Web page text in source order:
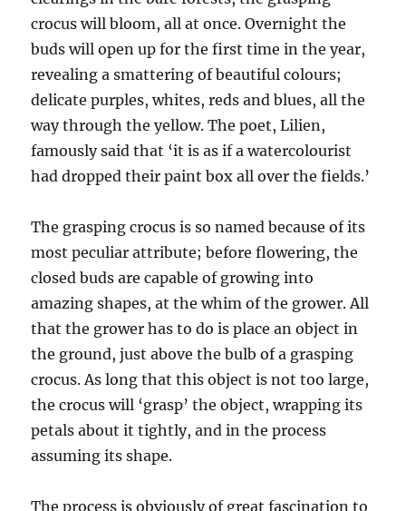
crocus will bloom, all at once. Overnight the
buds will open up for the first time in the year,
revealing a smattering of beautiful colours;
delicate purples, whites, reds and blues, all the
way through the yellow. The poet, Lilien,
famously said that ‘it is as if a watercolourist
had dropped their paint box all over the fields.’
The grasping crocus is so named because of its
most peculiar attribute; before flowering, the
closed buds are capable of growing into
amazing shapes, at the whim of the grower. All
that the grower has to do is place an object in
the ground, just above the bulb of a grasping
crocus. As long that this object is not too large,
the crocus will ‘grasp’ the object, wrapping its
petals about it tightly, and in the process
assuming its shape.
The process is obviously of great fascination to